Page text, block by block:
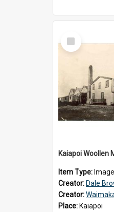
Select
Item
Item Type: Image
Creator: Dale
Creator:
Place: Kaiapoi